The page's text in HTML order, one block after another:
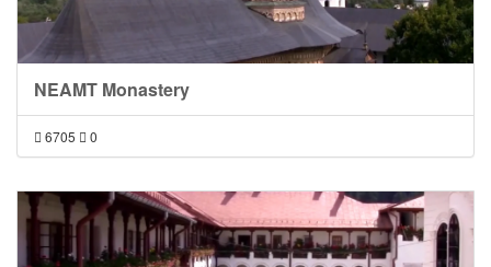
NEAMT Monastery
6705 0